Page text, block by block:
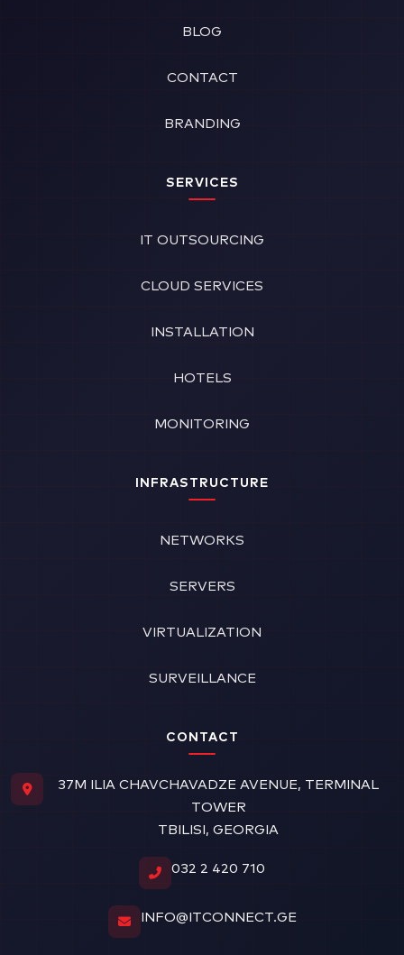
BLOG
CONTACT
BRANDING
SERVICES
IT OUTSOURCING
CLOUD SERVICES
INSTALLATION
HOTELS
MONITORING
INFRASTRUCTURE
NETWORKS
SERVERS
VIRTUALIZATION
SURVEILLANCE
CONTACT
37M ILIA CHAVCHAVADZE AVENUE, TERMINAL
TOWER
TBILISI, GEORGIA
032 2 420 710
INFO@ITCONNECT.GE